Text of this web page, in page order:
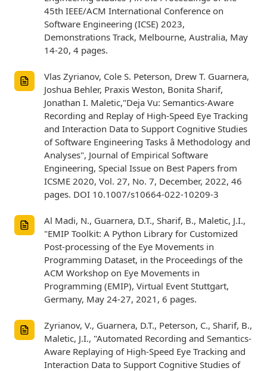
45th IEEE/ACM International Conference on
Software Engineering (ICSE) 2023,
Demonstrations Track, Melbourne, Australia, May
14-20, 4 pages.
Vlas Zyrianov, Cole S. Peterson, Drew T. Guarnera,
Joshua Behler, Praxis Weston, Bonita Sharif,
Jonathan I. Maletic,"Deja Vu: Semantics-Aware
Recording and Replay of High-Speed Eye Tracking
and Interaction Data to Support Cognitive Studies
of Software Engineering Tasks â Methodology and
Analyses", Journal of Empirical Software
Engineering, Special Issue on Best Papers from
ICSME 2020, Vol. 27, No. 7, December, 2022, 46
pages. DOI 10.1007/s10664-022-10209-3
Al Madi, N., Guarnera, D.T., Sharif, B., Maletic, J.I.,
"EMIP Toolkit: A Python Library for Customized
Post-processing of the Eye Movements in
Programming Dataset, in the Proceedings of the
ACM Workshop on Eye Movements in
Programming (EMIP), Virtual Event Stuttgart,
Germany, May 24-27, 2021, 6 pages.
Zyrianov, V., Guarnera, D.T., Peterson, C., Sharif, B.,
Maletic, J.I., "Automated Recording and Semantics-
Aware Replaying of High-Speed Eye Tracking and
Interaction Data to Support Cognitive Studies of